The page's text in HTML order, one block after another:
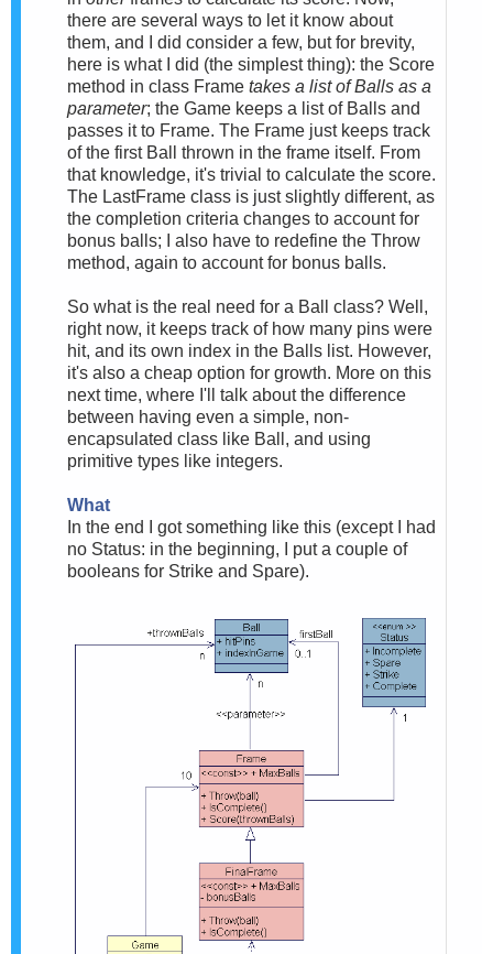
there are several ways to let it know about
them, and I did consider a few, but for brevity,
here is what I did (the simplest thing): the Score
method in class Frame takes a list of Balls as a
parameter; the Game keeps a list of Balls and
passes it to Frame. The Frame just keeps track
of the first Ball thrown in the frame itself. From
that knowledge, it's trivial to calculate the score.
The LastFrame class is just slightly different, as
the completion criteria changes to account for
bonus balls; I also have to redefine the Throw
method, again to account for bonus balls.
So what is the real need for a Ball class? Well,
right now, it keeps track of how many pins were
hit, and its own index in the Balls list. However,
it's also a cheap option for growth. More on this
next time, where I'll talk about the difference
between having even a simple, non-
encapsulated class like Ball, and using
primitive types like integers.
What
In the end I got something like this (except I had
no Status: in the beginning, I put a couple of
booleans for Strike and Spare).